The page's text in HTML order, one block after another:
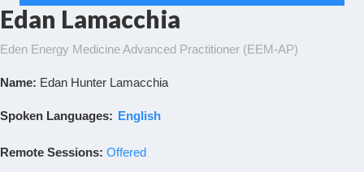
Edan Lamacchia
Eden Energy Medicine Advanced Practitioner (EEM-AP)
Name: Edan Hunter Lamacchia
Spoken Languages: English
Remote Sessions: Offered